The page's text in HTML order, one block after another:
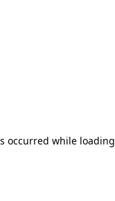
occurred while loading